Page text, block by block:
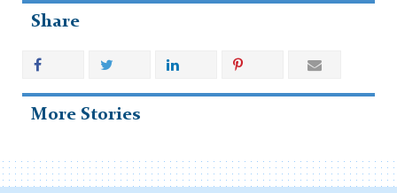
Share
More Stories